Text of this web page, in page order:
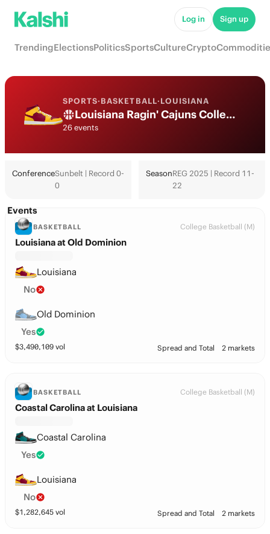
Log in Sign up
TrendingElectionsPoliticsSportsCultureCrypto
SPORTS·BASKETBALL·LOUISIANA
Louisiana Ragin' Cajuns College Basketball Odds 2026: March Madness, Tournament & Futures
26 events
ConferenceSunbelt | Record 0-
0
SeasonREG 2025 | Record 11-
22
Events
BASKETBALL College Basketball (M)
Louisiana at Old Dominion
Louisiana
No
Old Dominion
Yes
$3,490,109 vol Spread and Total 2 markets
BASKETBALL College Basketball (M)
Coastal Carolina at Louisiana
Coastal Carolina
Yes
Louisiana
No
$1,282,645 vol Spread and Total 2 markets